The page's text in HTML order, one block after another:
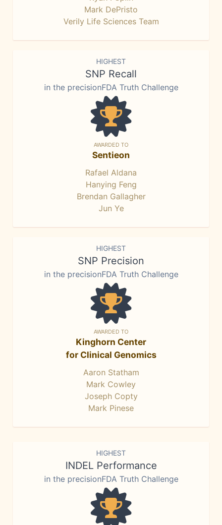
Mark DePristo
Verily Life Sciences Team
HIGHEST
SNP Recall
in the precisionFDA Truth Challenge
AWARDED TO
Sentieon
Rafael Aldana
Hanying Feng
Brendan Gallagher
Jun Ye
HIGHEST
SNP Precision
in the precisionFDA Truth Challenge
AWARDED TO
Kinghorn Center
for Clinical Genomics
Aaron Statham
Mark Cowley
Joseph Copty
Mark Pinese
HIGHEST
INDEL Performance
in the precisionFDA Truth Challenge